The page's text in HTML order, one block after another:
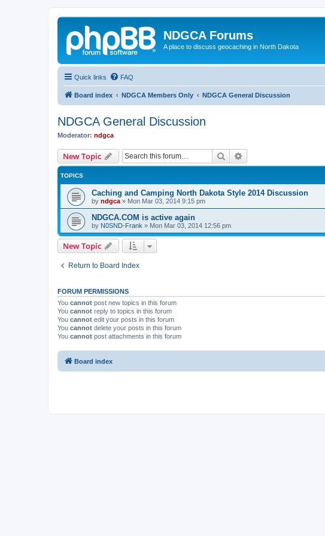
NDGCA Forums
A place to discuss geocaching in North Dakota
Quick links FAQ
Board index NDGCA Members Only NDGCA General Discussion
NDGCA General Discussion
Moderator: ndgca
New Topic Search
TOPICS
Caching and Camping North Dakota Style 2014 Discussion
by ndgca » Mon Mar 03, 2014 9:15 pm
NDGCA.COM is active again
by N0SND-Frank » Mon Mar 03, 2014 12:56 pm
New Topic
Return to Board Index
FORUM PERMISSIONS
You cannot post new topics in this forum
You cannot reply to topics in this forum
You cannot edit your posts in this forum
You cannot delete your posts in this forum
You cannot post attachments in this forum
Board index